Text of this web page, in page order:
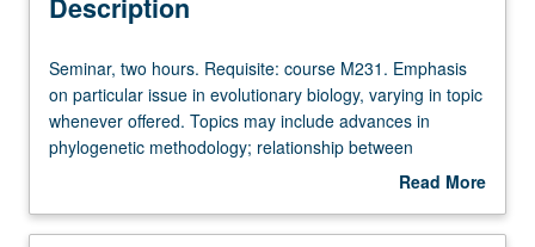
Description
Seminar,
two
hours.
Requisite:
Emphasis
Seminar, two hours. Requisite: course M231. Emphasis
on particular issue in evolutionary biology, varying in topic
whenever offered. Topics may include advances in
phylogenetic methodology; relationship between
development and evolution; biogeography, climate
macroevolutionary patterns; adaptation and
Read More
Description